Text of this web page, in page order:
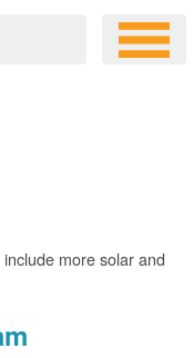
more solar and